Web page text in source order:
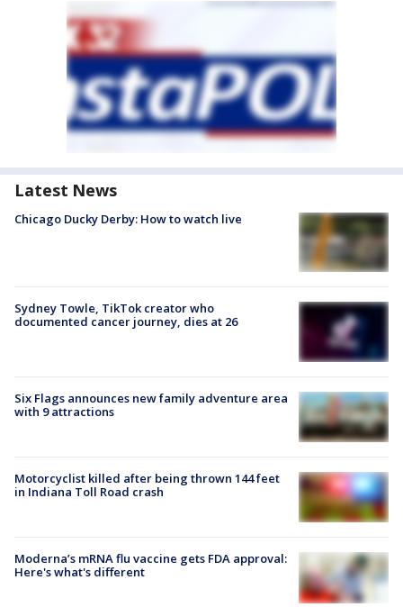
Latest News
Chicago Ducky Derby: How to watch live
Sydney Towle, TikTok creator who
documented cancer journey, dies at 26
Six Flags announces new family adventure area
with 9 attractions
Motorcyclist killed after being thrown 144 feet
in Indiana Toll Road crash
Moderna’s mRNA flu vaccine gets FDA approval:
Here's what's different